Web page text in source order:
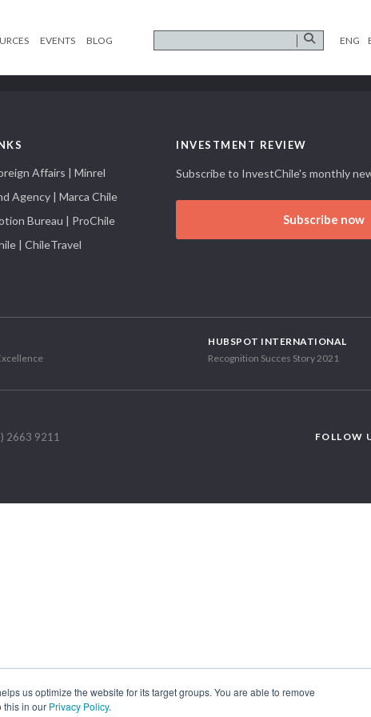
us optimize the website for its target groups. You are able to remove
this in our Privacy Policy.
EVENTS BLOG ENG
Affairs | Minrel
Agency | Marca Chile
Bureau | ProChile
| ChileTravel
INVESTMENT REVIEW
Subscribe to InvestChile's monthly
Subscribe now
HUBSPOT INTERNATIONAL
Recognition Succes Story 2021
2663 9211 FOLLOW